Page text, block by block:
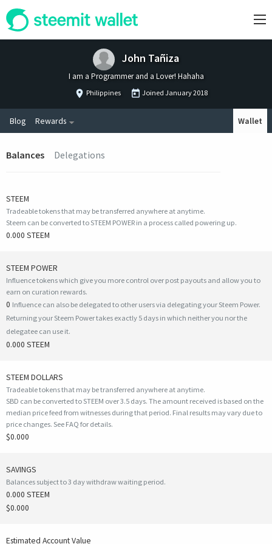
John Tañiza
I am a Programmer and a Lover! Hahaha
Philippines Joined January 2018
Blog Rewards Wallet
Balances Delegations
STEEM
Tradeable tokens that may be transferred anywhere at anytime.
Steem can be converted to STEEM POWER in a process called powering up.
0.000 STEEM
STEEM POWER
Influence tokens which give you more control over post payouts and allow you to
earn on curation rewards.
0 Influence can also be delegated to other users via delegating your Steem Power.
Returning your Steem Power takes exactly 5 days in which neither you nor the
delegatee can use it.
0.000 STEEM
STEEM DOLLARS
Tradeable tokens that may be transferred anywhere at anytime.
SBD can be converted to STEEM over 3.5 days. The amount received is based on the
median price feed from witnesses during that period. Final results may vary due to
price changes. See FAQ for details.
$0.000
SAVINGS
Balances subject to 3 day withdraw waiting period.
0.000 STEEM
$0.000
Estimated Account Value